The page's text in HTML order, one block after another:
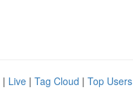
| Live | Tag Cloud | Top Users